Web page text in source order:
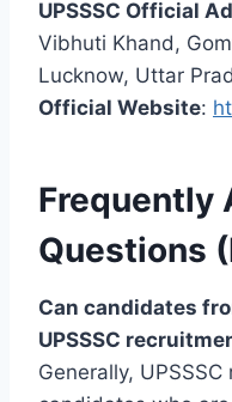
UPSSSC Official
Vibhuti Khand,
Lucknow, Uttar
Official Website:
Frequently
Questions
Can candidates
UPSSSC
Generally,